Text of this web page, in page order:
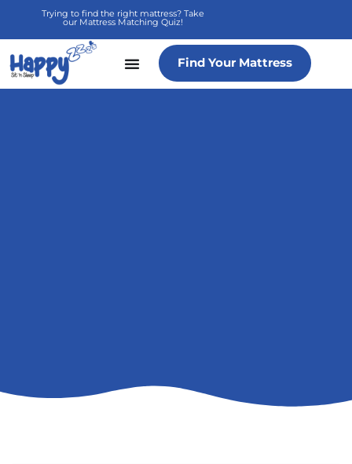
content
Trying to find the right mattress? Take
our Mattress Matching Quiz!
Find Your Mattress